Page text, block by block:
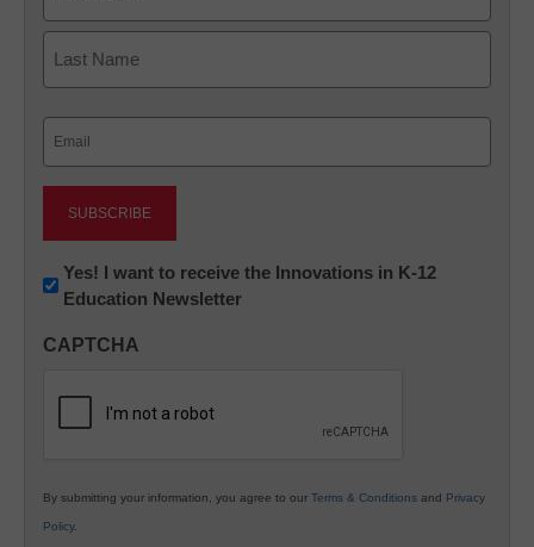
First
Newsletter:
Innovations
K12
Yes! I want to receive the Innovations in K-12
Education Newsletter
CAPTCHA
By submitting your information, you agree to our Terms & Conditions and Privacy
Policy.